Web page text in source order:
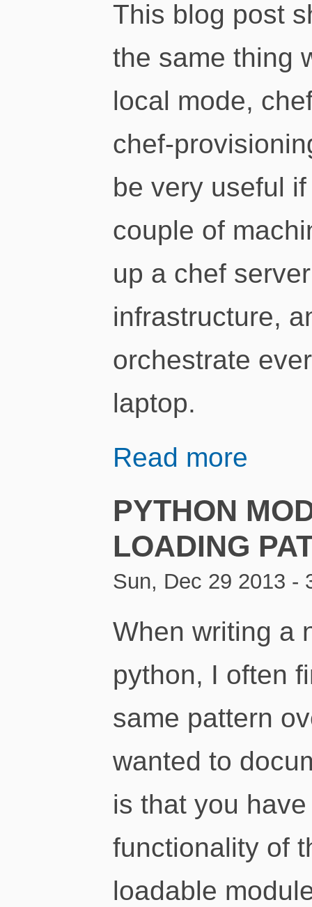
This blog post
the same thing
local mode,
chef-
be very useful
couple of
up a chef
infrastructure,
orchestrate
laptop.
Read more
PYTHON
LOADING
Sun, Dec 29 2013 -
When writing a
python, I often
same pattern
wanted to
is that you
functionality of
loadable